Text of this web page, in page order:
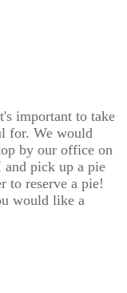
important to take
for. We would
by our office on
pick up a pie
to reserve a pie!
would like a